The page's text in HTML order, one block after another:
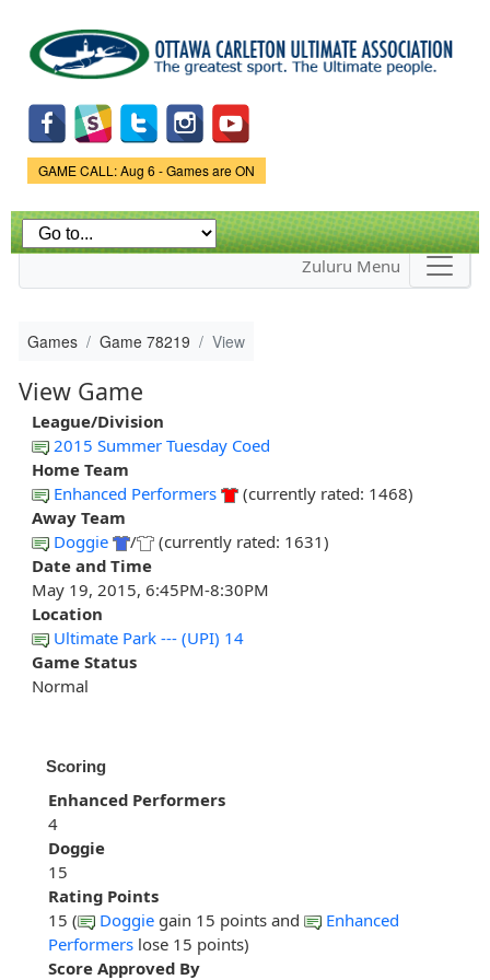
main
content
Game Status.
GAME CALL: Aug 6 - Games are ON
Zuluru Menu
Games Game 78219 View
View Game
League/Division
2015 Summer Tuesday Coed
Home Team
Enhanced Performers
(currently rated: 1468)
Away Team
Doggie
/
(currently rated: 1631)
Date and Time
May 19, 2015, 6:45PM-8:30PM
Location
Ultimate Park --- (UPI) 14
Game Status
Normal
Scoring
Enhanced Performers
4
Doggie
15
Rating Points
15 (
Doggie gain 15 points and
Enhanced
Performers lose 15 points)
Score Approved By